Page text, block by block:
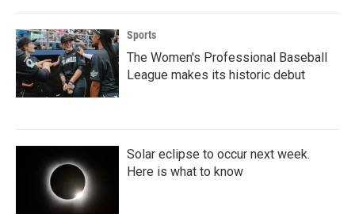
Sports
The Women's Professional Baseball
League makes its historic debut
Solar eclipse to occur next week.
Here is what to know